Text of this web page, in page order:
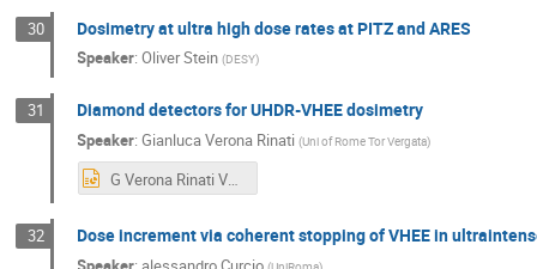
30 Dosimetry at ultra high dose rates at PITZ and ARES
Speaker:Oliver Stein (DESY)
31 Diamond detectors for UHDR-VHEE dosimetry
Speaker:Gianluca Verona Rinati (Uni of Rome Tor Vergata)
G Verona Rinati VHEE2025.pptx
32 Dose increment via coherent stopping of VHEE in